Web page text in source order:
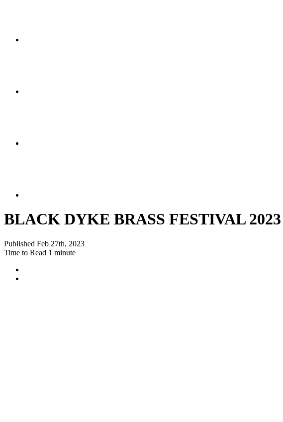
BLACK DYKE BRASS FESTIVAL 2023
Published Feb 27th, 2023
Time to Read 1 minute